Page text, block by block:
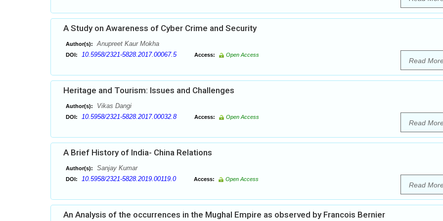
A Study on Awareness of Cyber Crime and Security
Author(s): Anupreet Kaur Mokha
DOI: 10.5958/2321-5828.2017.00067.5 Access: Open Access
Read
Heritage and Tourism: Issues and Challenges
Author(s): Vikas Dangi
DOI: 10.5958/2321-5828.2017.00032.8 Access: Open Access
Read
A Brief History of India- China Relations
Author(s): Sanjay Kumar
DOI: 10.5958/2321-5828.2019.00119.0 Access: Open Access
Read
An Analysis of the occurrences in the Mughal Empire as observed by Francois Bernier